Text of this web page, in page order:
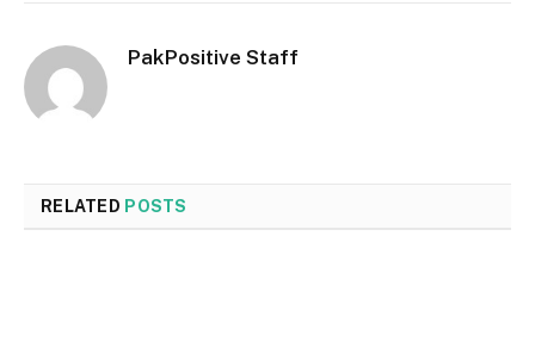
PakPositive Staff
RELATED POSTS